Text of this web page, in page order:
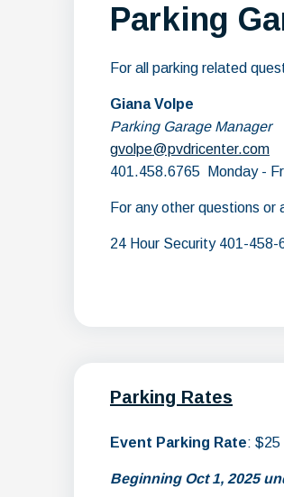
Parking
For all parking related
Giana Volpe
Parking Garage Manager
gvolpe@pvdricenter.com
401.458.6765 Monday -
For any other questions or
24 Hour Security 401-458-
Parking Rates
Event Parking Rate: $25
Beginning Oct 1, 2025